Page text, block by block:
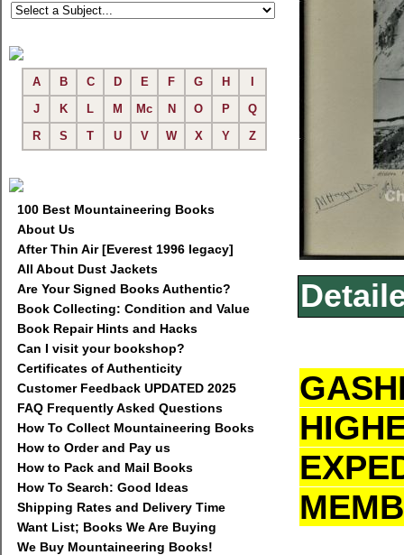
A B C D E F G H
J
K L M Mc N O P
Q
R
S T U V W X Y Z
100 Best Mountaineering Books
About Us
After Thin Air [Everest 1996 legacy]
All About Dust Jackets
Are Your Signed Books Authentic?
Book Collecting: Condition and Value
Book Repair Hints and Hacks
Can I visit your bookshop?
Certificates of Authenticity
Customer Feedback UPDATED 2025
FAQ Frequently Asked Questions
How To Collect Mountaineering Books
How to Order and Pay us
How to Pack and Mail Books
How To Search: Good Ideas
Shipping Rates and Delivery Time
Want List; Books We Are Buying
We Buy Mountaineering Books!